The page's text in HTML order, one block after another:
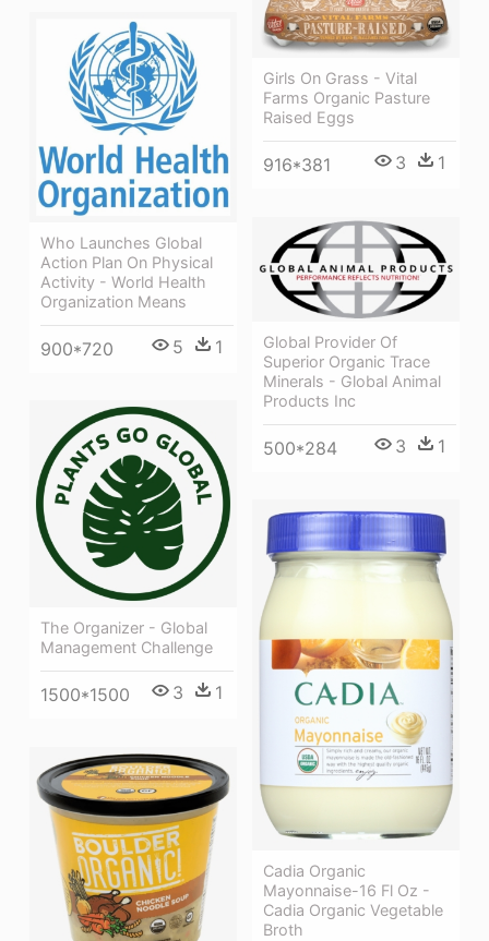
Girls On Grass - Vital
Farms Organic Pasture
Raised Eggs
916*381 3 1
Who Launches Global
Action Plan On Physical
Activity - World Health
Organization Means
900*720 5 1
Global Provider Of
Superior Organic Trace
Minerals - Global Animal
Products Inc
500*284 3 1
The Organizer - Global
Management Challenge
1500*1500 3 1
Cadia Organic
Mayonnaise-16 Fl Oz -
Cadia Organic Vegetable
Broth